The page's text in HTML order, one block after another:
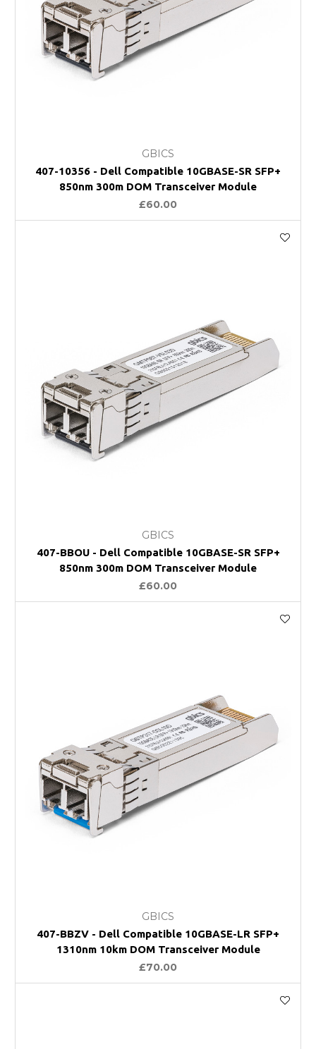
GBICS
407-10356 - Dell Compatible 10GBASE-SR SFP+
850nm 300m DOM Transceiver Module
£60.00
GBICS
407-BBOU - Dell Compatible 10GBASE-SR SFP+
850nm 300m DOM Transceiver Module
£60.00
GBICS
407-BBZV - Dell Compatible 10GBASE-LR SFP+
1310nm 10km DOM Transceiver Module
£70.00